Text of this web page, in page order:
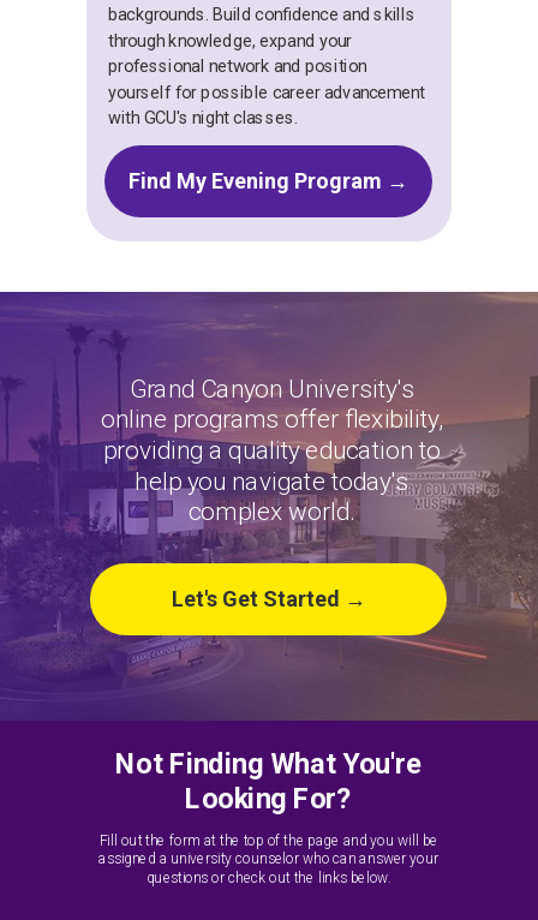
backgrounds. Build confidence and skills
through knowledge, expand your
professional network and position
yourself for possible career advancement
with GCU's night classes.
Find My Evening Program →
Not Finding What You're
Looking For?
Fill out the form at the top of the page and you will be
assigned a university counselor who can answer your
questions or check out the links below.
Grand Canyon University's
online programs offer flexibility,
providing a quality education to
help you navigate today's
complex world.
Let's Get Started →